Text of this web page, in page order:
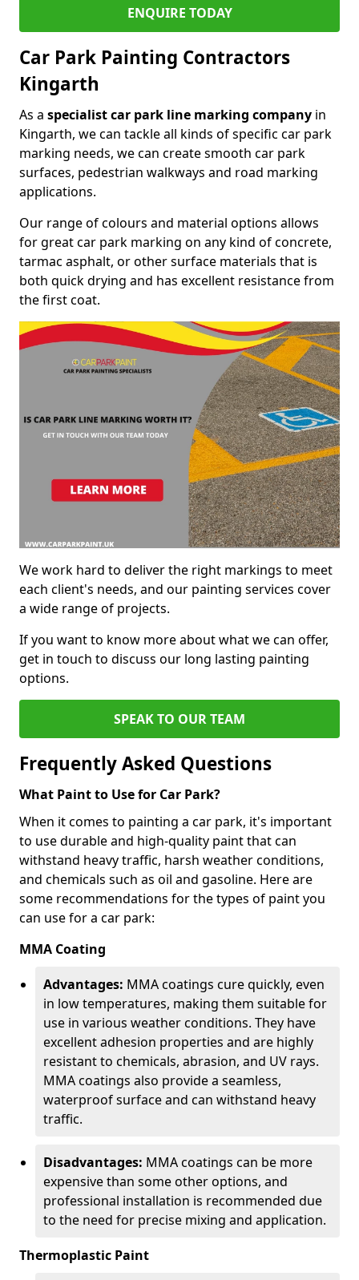
ENQUIRE TODAY
Car Park Painting Contractors
Kingarth
As a specialist car park line marking company in
Kingarth, we can tackle all kinds of specific car park
marking needs, we can create smooth car park
surfaces, pedestrian walkways and road marking
applications.
Our range of colours and material options allows
for great car park marking on any kind of concrete,
tarmac asphalt, or other surface materials that is
both quick drying and has excellent resistance from
the first coat.
We work hard to deliver the right markings to meet
each client's needs, and our painting services cover
a wide range of projects.
If you want to know more about what we can offer,
get in touch to discuss our long lasting painting
options.
SPEAK TO OUR TEAM
Frequently Asked Questions
What Paint to Use for Car Park?
When it comes to painting a car park, it's important
to use durable and high-quality paint that can
withstand heavy traffic, harsh weather conditions,
and chemicals such as oil and gasoline. Here are
some recommendations for the types of paint you
can use for a car park:
MMA Coating
Advantages: MMA coatings cure quickly, even
in low temperatures, making them suitable for
use in various weather conditions. They have
excellent adhesion properties and are highly
resistant to chemicals, abrasion, and UV rays.
MMA coatings also provide a seamless,
waterproof surface and can withstand heavy
traffic.
Disadvantages: MMA coatings can be more
expensive than some other options, and
professional installation is recommended due
to the need for precise mixing and application.
Thermoplastic Paint